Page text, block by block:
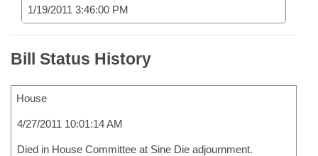
1/19/2011 3:46:00 PM
Bill Status History
House
4/27/2011 10:01:14 AM
Died in House Committee at Sine Die adjournment.